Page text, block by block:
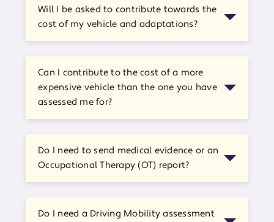
Will I be asked to contribute towards the
cost of my vehicle and adaptations?
Can I contribute to the cost of a more
expensive vehicle than the one you have
assessed me for?
Do I need to send medical evidence or an
Occupational Therapy (OT) report?
Do I need a Driving Mobility assessment